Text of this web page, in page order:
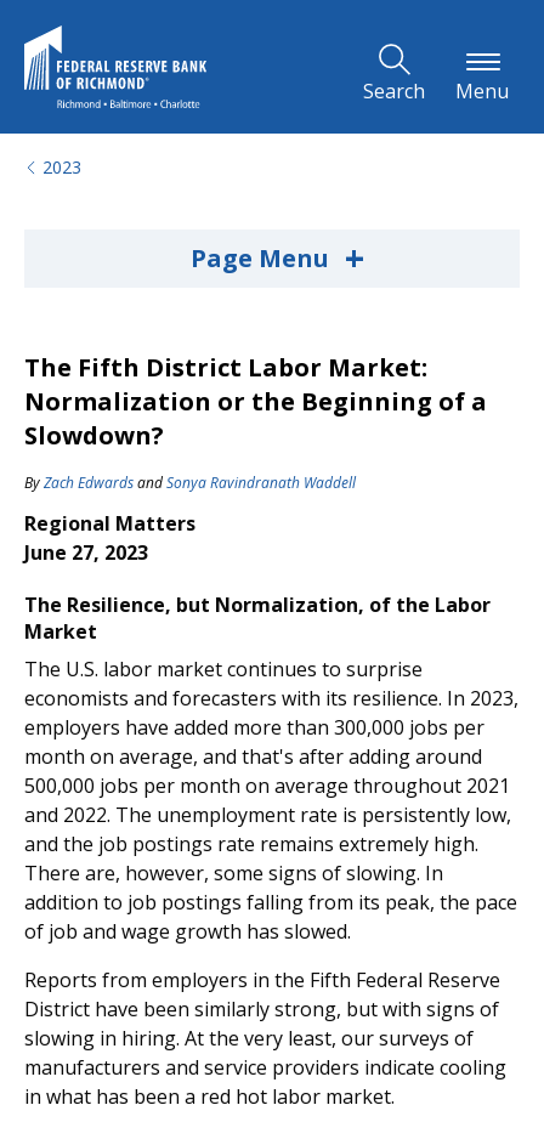
Search Menu
2023
Page Menu +
The Fifth District Labor Market:
Normalization or the Beginning of a
Slowdown?
ByZach EdwardsandSonya Ravindranath Waddell
Regional Matters
June 27, 2023
The Resilience, but Normalization, of the Labor
Market
The U.S. labor market continues to surprise
economists and forecasters with its resilience. In 2023,
employers have added more than 300,000 jobs per
month on average, and that's after adding around
500,000 jobs per month on average throughout 2021
and 2022. The unemployment rate is persistently low,
and the job postings rate remains extremely high.
There are, however, some signs of slowing. In
addition to job postings falling from its peak, the pace
of job and wage growth has slowed.
Reports from employers in the Fifth Federal Reserve
District have been similarly strong, but with signs of
slowing in hiring. At the very least, our surveys of
manufacturers and service providers indicate cooling
in what has been a red hot labor market.